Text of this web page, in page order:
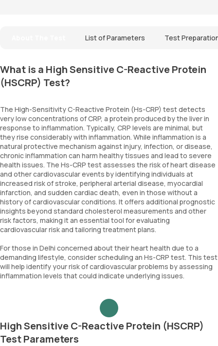
List of Parameters Test
What is a High Sensitive C-Reactive Protein
(HSCRP) Test?
The High-Sensitivity C-Reactive Protein (Hs-CRP) test detects
very low concentrations of CRP, a protein produced by the liver in
response to inflammation. Typically, CRP levels are minimal, but
they rise considerably with inflammation. While inflammation is a
natural protective mechanism against injury, infection, or disease,
chronic inflammation can harm healthy tissues and lead to severe
health issues. The Hs-CRP test assesses the risk of heart disease
and other cardiovascular events by identifying individuals at
increased risk of stroke, peripheral arterial disease, myocardial
infarction, and sudden cardiac death, even in those without a
history of cardiovascular conditions. It offers additional prognostic
insights beyond standard cholesterol measurements and other
risk factors, making it an essential tool for evaluating
cardiovascular risk and tailoring treatment plans.
For those in Delhi concerned about their heart health due to a
demanding lifestyle, consider scheduling an Hs-CRP test. This test
will help identify your risk of cardiovascular problems by assessing
inflammation levels that could indicate underlying issues.
High Sensitive C-Reactive Protein (HSCRP)
Test Parameters